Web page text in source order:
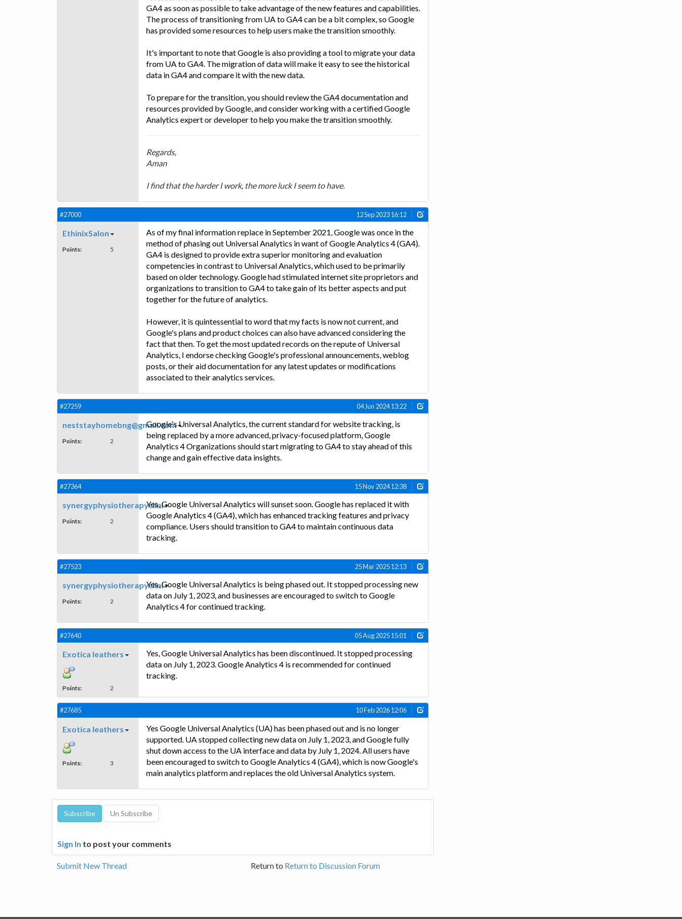
GA4 as soon as possible to take advantage of the new features and capabilities.
The process of transitioning from UA to GA4 can be a bit complex, so Google
has provided some resources to help users make the transition smoothly.
It's important to note that Google is also providing a tool to migrate your data
from UA to GA4. The migration of data will make it easy to see the historical
data in GA4 and compare it with the new data.
To prepare for the transition, you should review the GA4 documentation and
resources provided by Google, and consider working with a certified Google
Analytics expert or developer to help you make the transition smoothly.
Regards,
Aman
I find that the harder I work, the more luck I seem to have.
#27000 12 Sep 2023 16:12
EthinixSalon
Points: 5
As of my final information replace in September 2021, Google was once in the
method of phasing out Universal Analytics in want of Google Analytics 4 (GA4).
GA4 is designed to provide extra superior monitoring and evaluation
competencies in contrast to Universal Analytics, which used to be primarily
based on older technology. Google had stimulated internet site proprietors and
organizations to transition to GA4 to take gain of its better aspects and put
together for the future of analytics.
However, it is quintessential to word that my facts is now not current, and
Google's plans and product choices can also have advanced considering the
fact that then. To get the most updated records on the repute of Universal
Analytics, I endorse checking Google's professional announcements, weblog
posts, or their aid documentation for any latest updates or modifications
associated to their analytics services.
#27259 04 Jun 2024 13:22
neststayhomebng@gmail.com
Points: 2
Google's Universal Analytics, the current standard for website tracking, is
being replaced by a more advanced, privacy-focused platform, Google
Analytics 4 Organizations should start migrating to GA4 to stay ahead of this
change and gain effective data insights.
#27364 15 Nov 2024 12:38
synergyphysiotherapyclini
Points: 2
Yes, Google Universal Analytics will sunset soon. Google has replaced it with
Google Analytics 4 (GA4), which has enhanced tracking features and privacy
compliance. Users should transition to GA4 to maintain continuous data
tracking.
#27523 25 Mar 2025 12:13
synergyphysiotherapyclini
Points: 2
Yes, Google Universal Analytics is being phased out. It stopped processing new
data on July 1, 2023, and businesses are encouraged to switch to Google
Analytics 4 for continued tracking.
#27640 05 Aug 2025 15:01
Exotica leathers
Points: 2
Yes, Google Universal Analytics has been discontinued. It stopped processing
data on July 1, 2023. Google Analytics 4 is recommended for continued
tracking.
#27685 10 Feb 2026 12:06
Exotica leathers
Points: 3
Yes Google Universal Analytics (UA) has been phased out and is no longer
supported. UA stopped collecting new data on July 1, 2023, and Google fully
shut down access to the UA interface and data by July 1, 2024. All users have
been encouraged to switch to Google Analytics 4 (GA4), which is now Google's
main analytics platform and replaces the old Universal Analytics system.
Sign In to post your comments
Submit New Thread Return to Return to Discussion Forum